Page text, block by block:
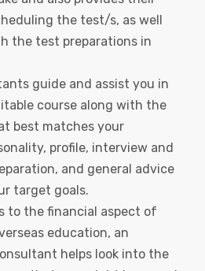
the test/s, as well
the test preparations in
guide and assist you in
course along with the
best matches your
profile, interview and
and general advice
target goals.
to the financial aspect of
education, an
helps look into the